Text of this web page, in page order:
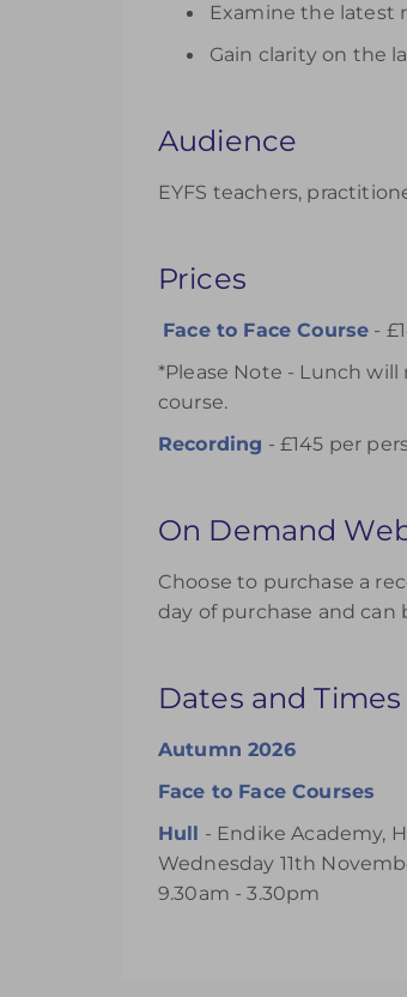
Examine the latest
Gain clarity on the
Audience
EYFS teachers,
Prices
Face to Face Course -
*Please Note - Lunch
course.
Recording - £145 per
On Demand
Choose to purchase a
day of purchase and can
Dates and Times
Autumn 2026
Face to Face Courses
Hull - Endike Academy,
Wednesday 11th
9.30am - 3.30pm